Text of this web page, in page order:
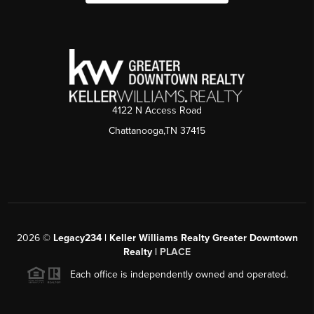
4122 N Access Road
Chattanooga,TN 37415
2026© Legacy234 | Keller Williams Realty Greater Downtown
Realty | PLACE
Each office is independently owned and operated.